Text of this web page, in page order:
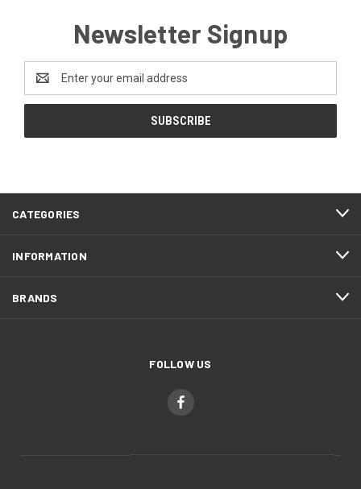
Newsletter Signup
Address
CATEGORIES
INFORMATION
BRANDS
FOLLOW US